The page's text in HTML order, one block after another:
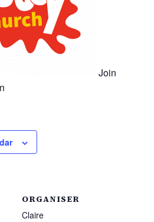
Join
ORGANISER
Claire